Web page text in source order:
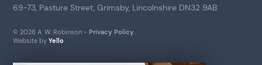
69-73, Pasture Street, Grimsby, Lincolnshire DN32 9AB
© 2026 A. W. Robinson - Privacy Policy.
Website by Yello